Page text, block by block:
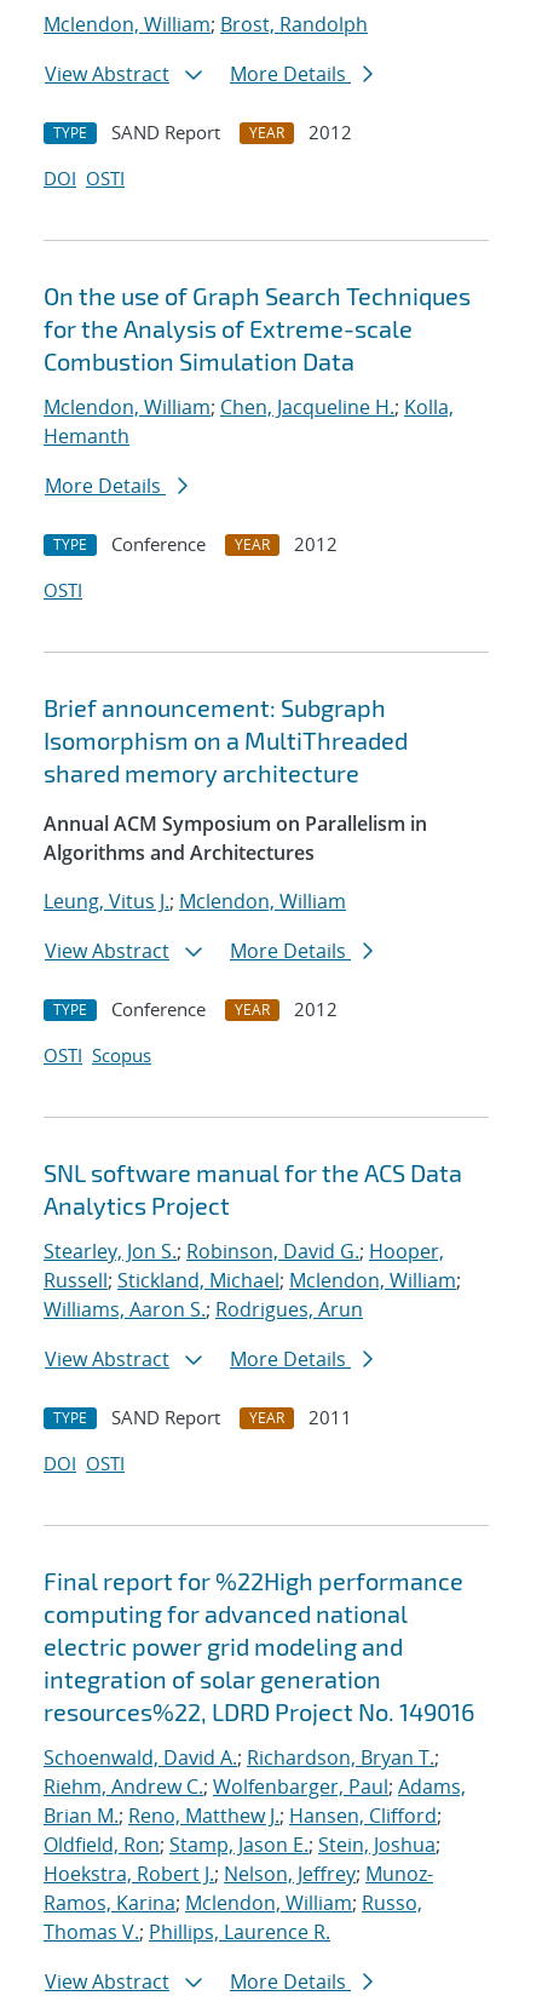
Mclendon, William; Brost, Randolph
View Abstract
More Details
TYPE SAND Report YEAR
2012
DOI OSTI
On the use of Graph Search Techniques
for the Analysis of Extreme-scale
Combustion Simulation Data
Mclendon, William; Chen, Jacqueline H.; Kolla,
Hemanth
More Details
TYPE Conference YEAR
2012
OSTI
Brief announcement: Subgraph
Isomorphism on a MultiThreaded
shared memory architecture
Annual ACM Symposium on Parallelism in
Algorithms and Architectures
Leung, Vitus J.; Mclendon, William
View Abstract
More Details
TYPE Conference YEAR
2012
OSTI Scopus
SNL software manual for the ACS Data
Analytics Project
Stearley, Jon S.; Robinson, David G.; Hooper,
Russell; Stickland, Michael; Mclendon, William;
Williams, Aaron S.; Rodrigues, Arun
View Abstract
More Details
TYPE SAND Report YEAR
2011
DOI OSTI
Final report for %22High performance
computing for advanced national
electric power grid modeling and
integration of solar generation
resources%22, LDRD Project No. 149016
Schoenwald, David A.; Richardson, Bryan T.;
Riehm, Andrew C.; Wolfenbarger, Paul; Adams,
Brian M.; Reno, Matthew J.; Hansen, Clifford;
Oldfield, Ron; Stamp, Jason E.; Stein, Joshua;
Hoekstra, Robert J.; Nelson, Jeffrey; Munoz-
Ramos, Karina; Mclendon, William; Russo,
Thomas V.; Phillips, Laurence R.
View Abstract
More Details